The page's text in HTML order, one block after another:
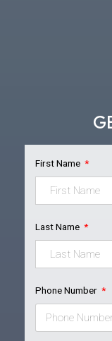
First Name
Last Name
Phone Number